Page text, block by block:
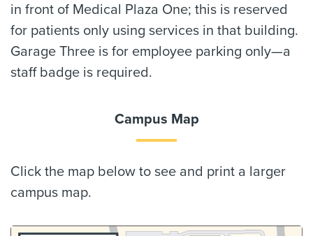
in front of Medical Plaza One; this is reserved
for patients only using services in that building.
Garage Three is for employee parking only—a
staff badge is required.
Campus Map
Click the map below to see and print a larger
campus map.